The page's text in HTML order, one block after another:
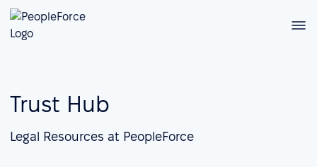
Trust Hub
Legal Resources at PeopleForce